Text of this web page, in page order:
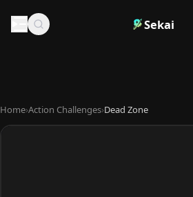
Sekai
Home›Action Challenges›Dead Zone